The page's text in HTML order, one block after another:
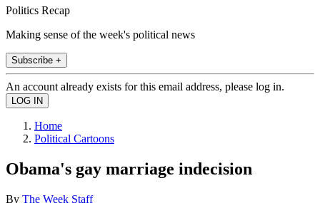
Politics Recap
Making sense of the week's political news
Subscribe +
An account already exists for this email address, please log in.
Home
Political Cartoons
Obama's gay marriage indecision
By The Week Staff